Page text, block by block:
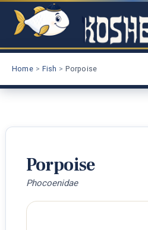
Skip
Home Fish Porpoise
Porpoise
Phocoenidae